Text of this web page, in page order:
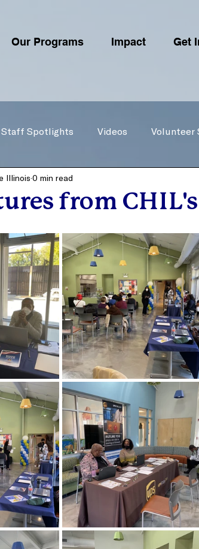
Our Programs Impact Get
Staff Spotlights Videos Volunteer
from
Illinois 0 min read